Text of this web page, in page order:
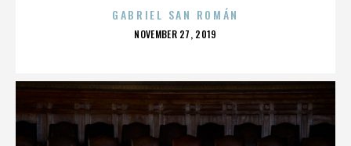
GABRIEL SAN ROMÁN
POSTED
NOVEMBER 27, 2019